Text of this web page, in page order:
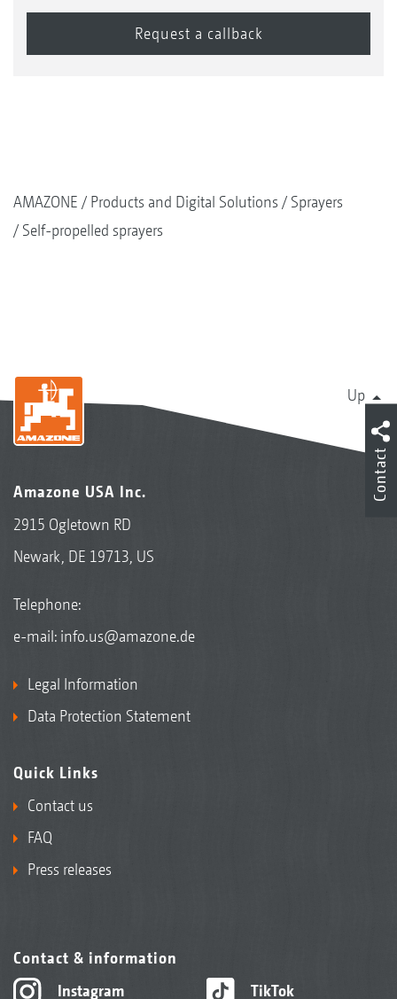
AMAZONE Products and Digital Solutions
Sprayers
Self-propelled sprayers
Up
Amazone USA Inc.
2915 Ogletown RD
Newark, DE 19713, US
Telephone:
e-mail: info.us@amazone.de
Legal Information
Data Protection Statement
Quick Links
Contact us
FAQ
Press releases
Contact & information
Instagram
TikTok
Contact